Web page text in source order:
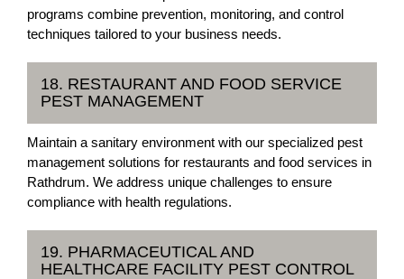
programs combine prevention, monitoring, and control
techniques tailored to your business needs.
18. RESTAURANT AND FOOD SERVICE
PEST MANAGEMENT
Maintain a sanitary environment with our specialized pest
management solutions for restaurants and food services in
Rathdrum. We address unique challenges to ensure
compliance with health regulations.
19. PHARMACEUTICAL AND
HEALTHCARE FACILITY PEST CONTROL